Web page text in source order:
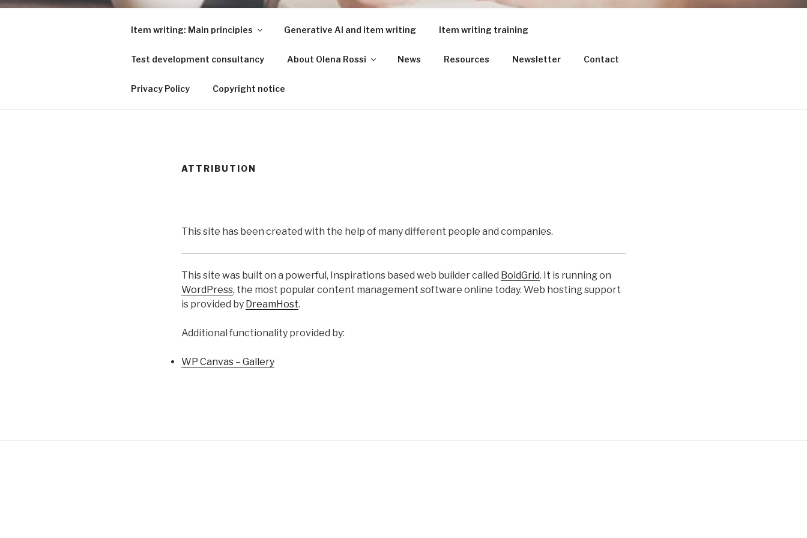
Skip
ITEM WRITING FOR LANGUAGE TESTING
Item writing: Main principles Generative AI and item writing Item writing training
Test development consultancy About Olena Rossi News Resources Newsletter Contact
Privacy Policy Copyright notice
ATTRIBUTION
This site has been created with the help of many different people and companies.
This site was built on a powerful, Inspirations based web builder called BoldGrid. It is running on
WordPress, the most popular content management software online today. Web hosting support
is provided by DreamHost.
Additional functionality provided by:
WP Canvas – Gallery